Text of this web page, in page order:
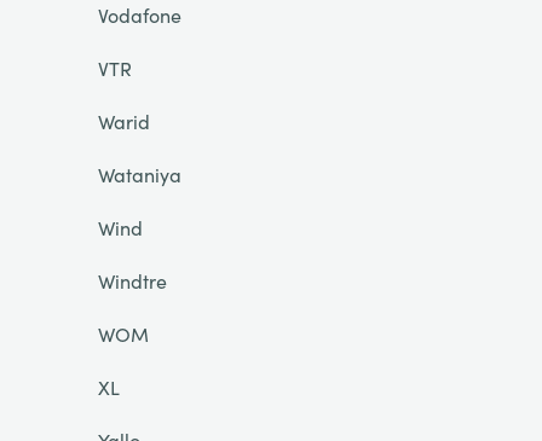
Vodafone
VTR
Warid
Wataniya
Wind
Windtre
WOM
XL